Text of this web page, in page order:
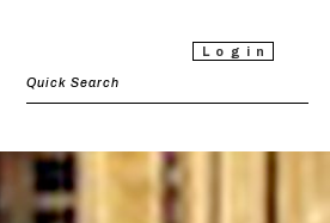
Login